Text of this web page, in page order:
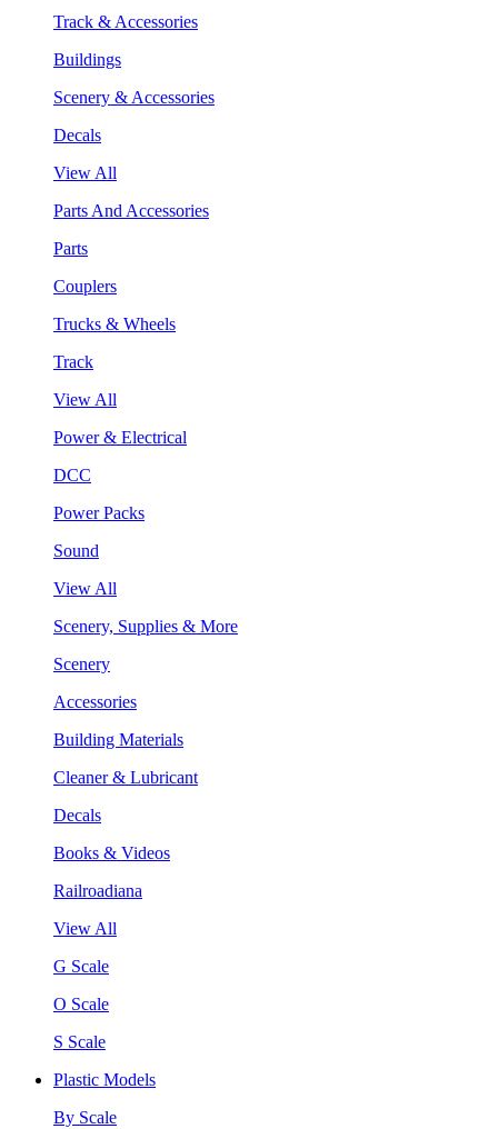
Track & Accessories
Buildings
Scenery & Accessories
Decals
View All
Parts And Accessories
Parts
Couplers
Trucks & Wheels
Track
View All
Power & Electrical
DCC
Power Packs
Sound
View All
Scenery, Supplies & More
Scenery
Accessories
Building Materials
Cleaner & Lubricant
Decals
Books & Videos
Railroadiana
View All
G Scale
O Scale
S Scale
Plastic Models
By Scale